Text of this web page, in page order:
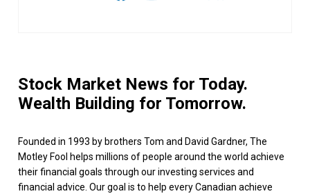
Stock Market News for Today.
Wealth Building for Tomorrow.
Founded in 1993 by brothers Tom and David Gardner, The
Motley Fool helps millions of people around the world achieve
their financial goals through our investing services and
financial advice. Our goal is to help every Canadian achieve